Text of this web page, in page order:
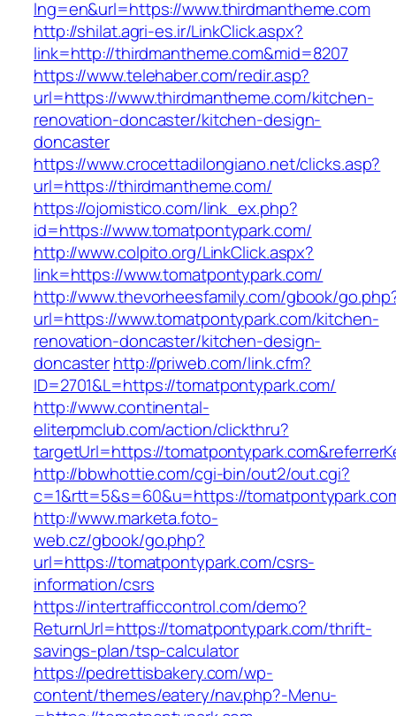
lng=en&url=https://www.thirdmantheme.com
http://shilat.agri-es.ir/LinkClick.aspx?
link=http://thirdmantheme.com&mid=8207
https://www.telehaber.com/redir.asp?
url=https://www.thirdmantheme.com/kitchen-
renovation-doncaster/kitchen-design-
doncaster
https://www.crocettadilongiano.net/clicks.asp?
url=https://thirdmantheme.com/
https://ojomistico.com/link_ex.php?
id=https://www.tomatpontypark.com/
http://www.colpito.org/LinkClick.aspx?
link=https://www.tomatpontypark.com/
http://www.thevorheesfamily.com/gbook/
url=https://www.tomatpontypark.com/kitchen-
renovation-doncaster/kitchen-design-
doncasterhttp://priweb.com/link.cfm?
ID=2701&L=https://tomatpontypark.com/
http://www.continental-
eliterpmclub.com/action/clickthru?
targetUrl=https://
http://bbwhottie.com/cgi-bin/out2/out.cgi?
c=1&rtt=5&s=60&u=https://
http://www.marketa.foto-
web.cz/gbook/go.php?
url=https://tomatpontypark.com/csrs-
information/csrs
https://intertrafficcontrol.com/demo?
ReturnUrl=https://tomatpontypark.com/thrift-
savings-plan/tsp-calculator
https://pedrettisbakery.com/wp-
content/themes/eatery/nav.php?-Menu-